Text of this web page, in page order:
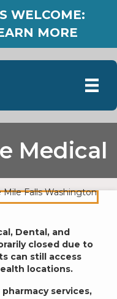
WELCOME:
MORE
Medical
Dental, and
closed due to
can still access
locations.
services,